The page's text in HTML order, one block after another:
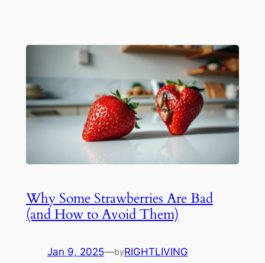
Why Some Strawberries Are Bad
(and How to Avoid Them)
Jan 9, 2025—byRIGHTLIVING